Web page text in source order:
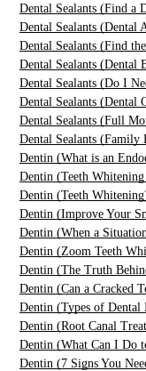
Dental Sealants (Find a
Dental Sealants (Dental
Dental Sealants (Find
Dental Sealants (Dental
Dental Sealants (Do I
Dental Sealants (Dental
Dental Sealants (Full
Dental Sealants (Family
Dentin (What is an
Dentin (Teeth
Dentin (Teeth
Dentin (Improve Your
Dentin (When a
Dentin (Zoom Teeth
Dentin (The Truth
Dentin (Can a Cracked
Dentin (Types of Dental
Dentin (Root Canal
Dentin (What Can I Do
Dentin (7 Signs You